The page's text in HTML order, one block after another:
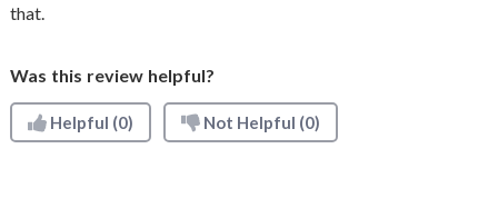
that.
Was this review helpful?
Helpful (0) Not Helpful (0)